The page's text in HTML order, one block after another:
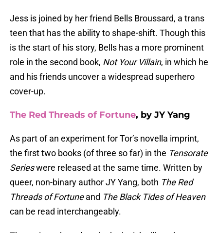
Jess is joined by her friend Bells Broussard, a trans
teen that has the ability to shape-shift. Though this
is the start of his story, Bells has a more prominent
role in the second book, Not Your Villain, in which he
and his friends uncover a widespread superhero
cover-up.
The Red Threads of Fortune, by JY Yang
As part of an experiment for Tor’s novella imprint,
the first two books (of three so far) in the Tensorate
Serieswere released at the same time. Written by
queer, non-binary author JY Yang, both The Red
Threads of Fortuneand The Black Tides of Heaven
can be read interchangeably.